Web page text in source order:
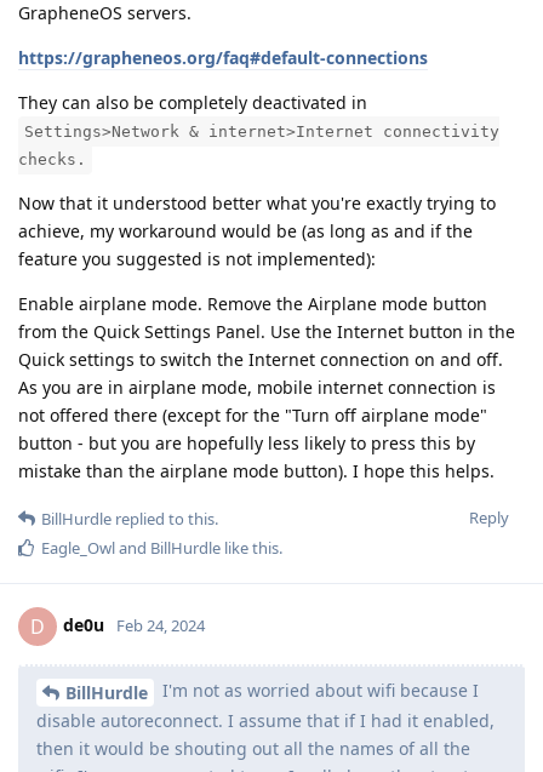
GrapheneOS servers.
https://grapheneos.org/faq#default-connections
They can also be completely deactivated in
Settings>Network & internet>Internet connectivity
checks.
Now that it understood better what you're exactly trying to
achieve, my workaround would be (as long as and if the
feature you suggested is not implemented):
Enable airplane mode. Remove the Airplane mode button
from the Quick Settings Panel. Use the Internet button in the
Quick settings to switch the Internet connection on and off.
As you are in airplane mode, mobile internet connection is
not offered there (except for the "Turn off airplane mode"
button - but you are hopefully less likely to press this by
mistake than the airplane mode button). I hope this helps.
Reply
BillHurdle replied to this.
Eagle_Owland BillHurdle like this.
D de0u Feb 24, 2024
BillHurdle
I'm not as worried about wifi because I
disable autoreconnect. I assume that if I had it enabled,
then it would be shouting out all the names of all the